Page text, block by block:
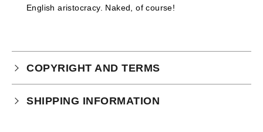
English aristocracy. Naked, of course!
COPYRIGHT AND TERMS
Your purchase is subject to our full terms and
SHIPPING INFORMATION